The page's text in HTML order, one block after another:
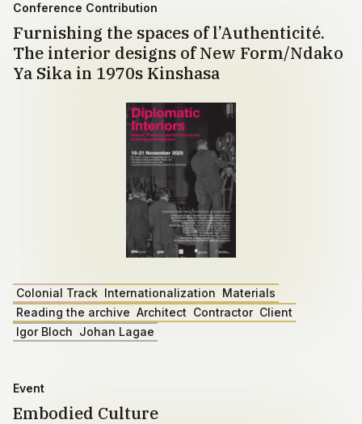
Conference Contribution
Furnishing the spaces of l’Authenticité.
The interior designs of New Form/Ndako
Ya Sika in 1970s Kinshasa
Colonial Track Internationalization Materials
Reading the archive Architect Contractor Client
Igor Bloch Johan Lagae
Event
Embodied Culture